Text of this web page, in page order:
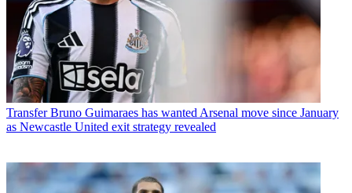
Transfer Bruno Guimaraes has wanted Arsenal move since January
as Newcastle United exit strategy revealed